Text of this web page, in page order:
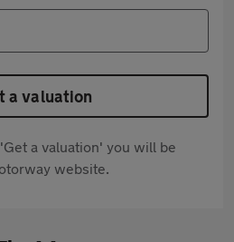
a valuation
a valuation' you will be
website.